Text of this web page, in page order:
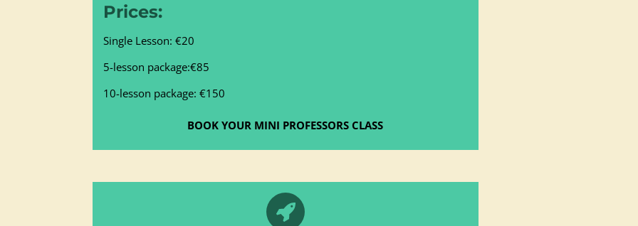
Prices:
Single Lesson: €20
5-lesson package:€85
10-lesson package: €150
BOOK YOUR MINI PROFESSORS CLASS